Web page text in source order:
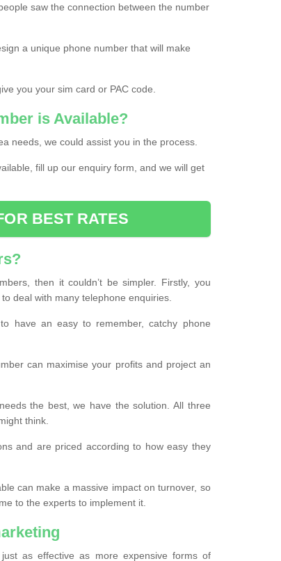
saw the connection between the number
a unique phone number that will make
you your sim card or PAC code.
is Available?
needs, we could assist you in the process.
fill up our enquiry form, and we will get
BEST RATES
then it couldn’t be simpler. Firstly, you
deal with many telephone enquiries.
have an easy to remember, catchy phone
can maximise your profits and project an
the best, we have the solution. All three
think.
and are priced according to how easy they
can make a massive impact on turnover, so
to the experts to implement it.
as effective as more expensive forms of